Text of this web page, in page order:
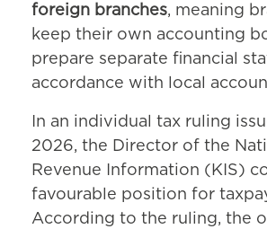
foreign branches, meaning
keep their own accounting
prepare separate financial
accordance with local
In an individual tax ruling
2026, the Director of the
Revenue Information (KIS)
favourable position for
According to the ruling, the